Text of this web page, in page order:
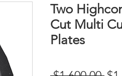
Two
Cut Multi
Plates